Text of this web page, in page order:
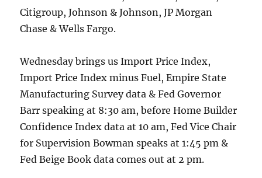
Citigroup, Johnson & Johnson, JP Morgan
Chase & Wells Fargo.
Wednesday brings us Import Price Index,
Import Price Index minus Fuel, Empire State
Manufacturing Survey data & Fed Governor
Barr speaking at 8:30 am, before Home Builder
Confidence Index data at 10 am, Fed Vice Chair
for Supervision Bowman speaks at 1:45 pm &
Fed Beige Book data comes out at 2 pm.